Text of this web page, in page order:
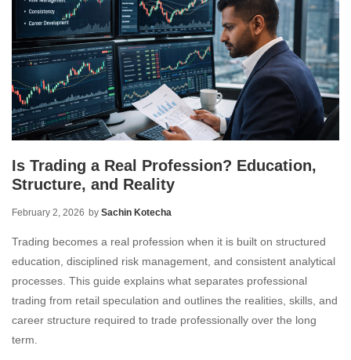
Is Trading a Real Profession? Education,
Structure, and Reality
February 2, 2026 by Sachin Kotecha
Trading becomes a real profession when it is built on structured
education, disciplined risk management, and consistent analytical
processes. This guide explains what separates professional
trading from retail speculation and outlines the realities, skills, and
career structure required to trade professionally over the long
term.